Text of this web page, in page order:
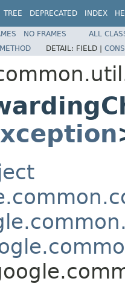
TREE DEPRECATED INDEX
NO FRAMES
ALL
METHOD DETAIL: FIELD |